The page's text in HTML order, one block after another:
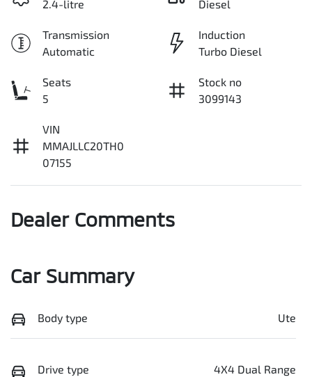
2.4-litre Diesel
Transmission
Automatic
Induction
Turbo Diesel
Seats
5
Stock no
3099143
VIN
MMAJLLC20TH0
07155
Dealer Comments
Car Summary
Body type Ute
Drive type 4X4 Dual Range